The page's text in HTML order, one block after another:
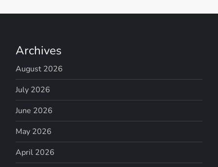
Archives
August 2026
July 2026
June 2026
May 2026
April 2026